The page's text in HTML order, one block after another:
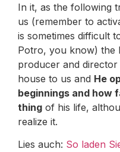
In it, as the following
us (remember to
is sometimes difficult
Potro, you know) the
producer and
house to us and He
beginnings and how
thing of his life,
realize it.
Lies auch: So laden